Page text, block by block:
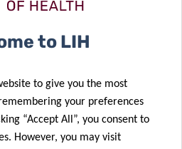
to LIH
to give you the most
your preferences
“Accept All”, you consent to
However, you may visit